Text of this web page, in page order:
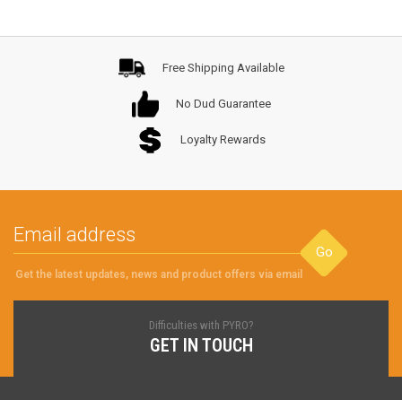
Free Shipping Available
No Dud Guarantee
Loyalty Rewards
Go
Get the latest updates, news and product offers via email
Difficulties with PYRO?
GET IN TOUCH